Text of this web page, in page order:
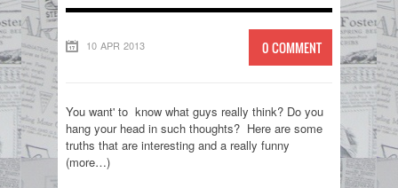
10 APR 2013 0 COMMENT
You want' to know what guys really think? Do you
hang your head in such thoughts? Here are some
truths that are interesting and a really funny
(more…)